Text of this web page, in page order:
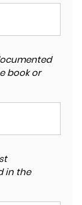
book or
in the